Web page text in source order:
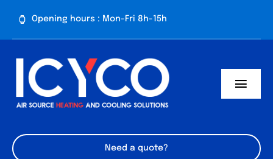
Opening hours : Mon-Fri 8h-15h
Need a quote?